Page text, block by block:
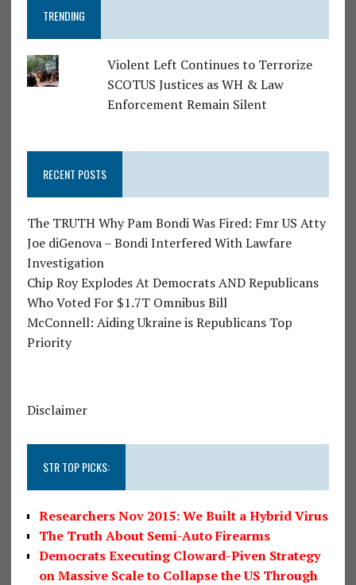
TRENDING
Violent Left Continues to Terrorize
SCOTUS Justices as WH & Law
Enforcement Remain Silent
RECENT POSTS
The TRUTH Why Pam Bondi Was Fired: Fmr US Atty
Joe diGenova – Bondi Interfered With Lawfare
Investigation
Chip Roy Explodes At Democrats AND Republicans
Who Voted For $1.7T Omnibus Bill
McConnell: Aiding Ukraine is Republicans Top
Priority
Disclaimer
STR TOP PICKS:
Researchers Nov 2015: We Built a Hybrid Virus
The Truth About Semi-Auto Firearms
Democrats Executing Cloward-Piven Strategy
on Massive Scale to Collapse the US Through